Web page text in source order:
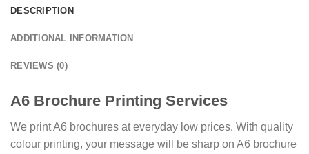
DESCRIPTION
ADDITIONAL INFORMATION
REVIEWS (0)
A6 Brochure Printing Services
We print A6 brochures at everyday low prices. With quality
colour printing, your message will be sharp on A6 brochure